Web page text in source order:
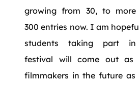
growing from 30, to more
300 entries now. I am
students taking part
festival will come out as
filmmakers in the future as